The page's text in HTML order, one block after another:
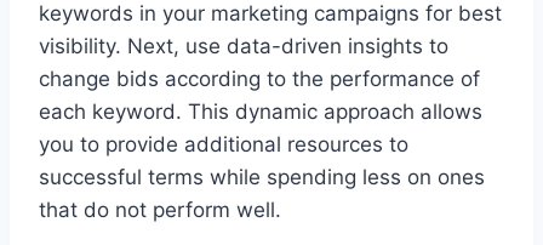
keywords in your marketing campaigns for best
visibility. Next, use data-driven insights to
change bids according to the performance of
each keyword. This dynamic approach allows
you to provide additional resources to
successful terms while spending less on ones
that do not perform well.